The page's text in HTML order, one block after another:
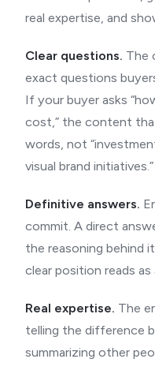
real expertise, and
Clear questions. The
exact questions
If your buyer asks
cost,” the content
words, not
visual brand initiatives.”
Definitive answers.
commit. A direct
the reasoning behind
clear position reads
Real expertise. The
telling the difference
summarizing other